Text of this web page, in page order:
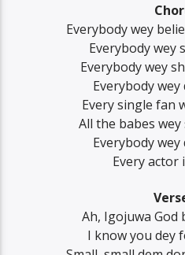
Everybody wey
Everybody wey
Everybody wey
Everybody
Every single fan
All the babes
Everybody
Every actor
Ah, Igojuwa God
I know you dey